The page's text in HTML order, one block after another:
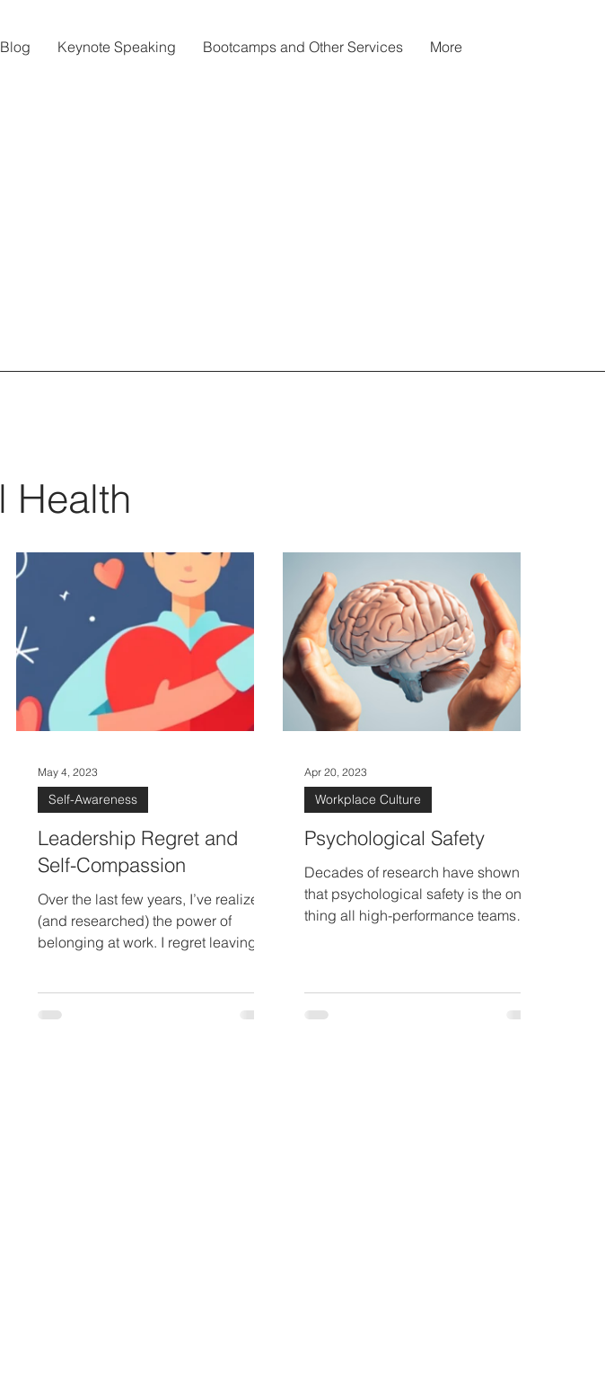
Blog Keynote Speaking Bootcamps and Other Services More
Health
Skills
Culture
Growth
Leadership Regret and
Self-Compassion
Over the last few years, I’ve realized
(and researched) the power of
belonging at work. I regret leaving
Self-Awareness
May 4, 2023
Psychological Safety
Decades of research have shown
that psychological safety is the one
thing all high-performance teams
Workplace Culture
Apr 20, 2023